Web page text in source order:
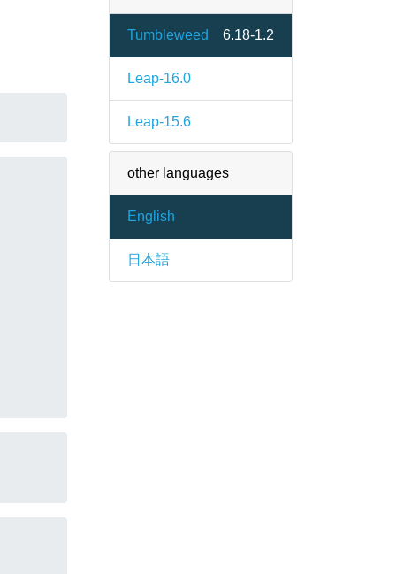
Tumbleweed 6.18-1.2
Leap-16.0
Leap-15.6
other languages
English
日本語